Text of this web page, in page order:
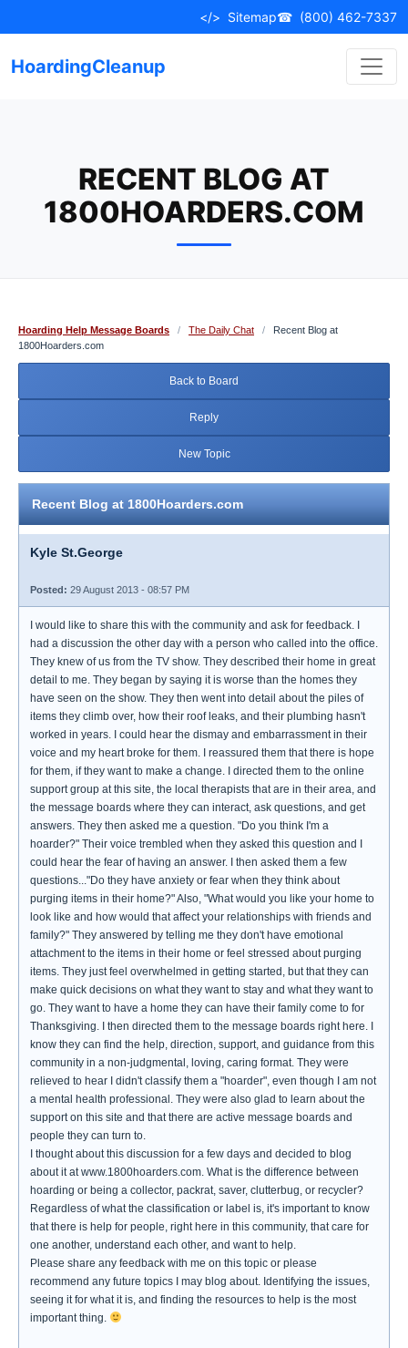
to
</> Sitemap☎ (800) 462-7337
HoardingCleanup
RECENT BLOG AT
1800HOARDERS.COM
Hoarding Help Message Boards / The Daily Chat /
Recent Blog at
1800Hoarders.com
Back to Board
Reply
New Topic
Recent Blog at 1800Hoarders.com
Kyle St.George
Posted: 29 August 2013 - 08:57 PM
I would like to share this with the community and ask for feedback. I
had a discussion the other day with a person who called into the office.
They knew of us from the TV show. They described their home in great
detail to me. They began by saying it is worse than the homes they
have seen on the show. They then went into detail about the piles of
items they climb over, how their roof leaks, and their plumbing hasn't
worked in years. I could hear the dismay and embarrassment in their
voice and my heart broke for them. I reassured them that there is hope
for them, if they want to make a change. I directed them to the online
support group at this site, the local therapists that are in their area, and
the message boards where they can interact, ask questions, and get
answers. They then asked me a question. "Do you think I'm a
hoarder?" Their voice trembled when they asked this question and I
could hear the fear of having an answer. I then asked them a few
questions..."Do they have anxiety or fear when they think about
purging items in their home?" Also, "What would you like your home to
look like and how would that affect your relationships with friends and
family?" They answered by telling me they don't have emotional
attachment to the items in their home or feel stressed about purging
items. They just feel overwhelmed in getting started, but that they can
make quick decisions on what they want to stay and what they want to
go. They want to have a home they can have their family come to for
Thanksgiving. I then directed them to the message boards right here. I
know they can find the help, direction, support, and guidance from this
community in a non-judgmental, loving, caring format. They were
relieved to hear I didn't classify them a "hoarder", even though I am not
a mental health professional. They were also glad to learn about the
support on this site and that there are active message boards and
people they can turn to.
I thought about this discussion for a few days and decided to blog
about it at www.1800hoarders.com. What is the difference between
hoarding or being a collector, packrat, saver, clutterbug, or recycler?
Regardless of what the classification or label is, it's important to know
that there is help for people, right here in this community, that care for
one another, understand each other, and want to help.
Please share any feedback with me on this topic or please
recommend any future topics I may blog about. Identifying the issues,
seeing it for what it is, and finding the resources to help is the most
important thing.